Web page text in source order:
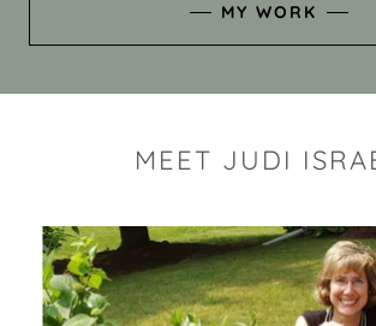
MY WORK
MEET JUDI